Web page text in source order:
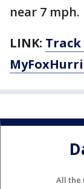
near 7 mph.
LINK: Track
All the